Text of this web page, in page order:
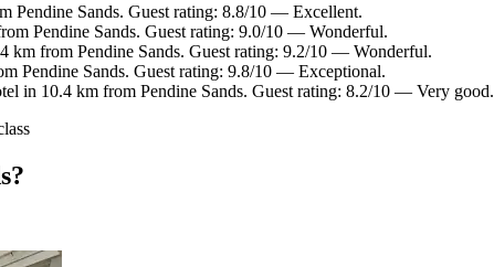
Pendine Sands. Guest rating: 8.8/10 — Excellent.
Pendine Sands. Guest rating: 9.0/10 — Wonderful.
km from Pendine Sands. Guest rating: 9.2/10 — Wonderful.
Pendine Sands. Guest rating: 9.8/10 — Exceptional.
in 10.4 km from Pendine Sands. Guest rating: 8.2/10 — Very good.